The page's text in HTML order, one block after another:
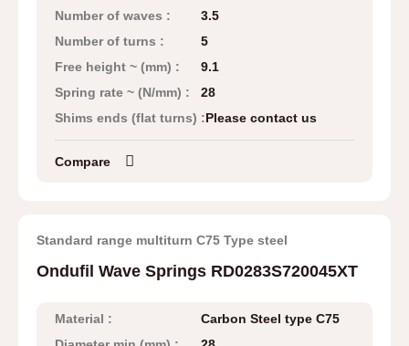
Number of waves :
3.5
Number of turns :
5
Free height ~ (mm) :
9.1
Spring rate ~ (N/mm) :
28
Shims ends (flat turns) :Please contact us
Compare
Standard range multiturn C75 Type steel
Ondufil Wave Springs RD0283S720045XT
Material :
Carbon Steel type C75